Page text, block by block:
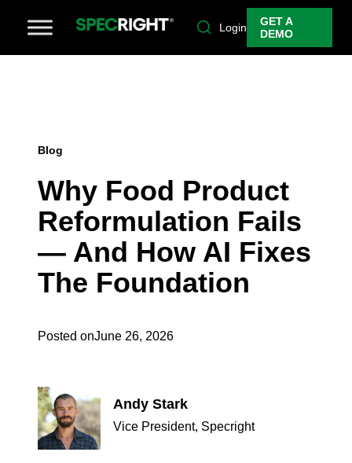
Login
GET A
DEMO
Blog
Why Food Product
Reformulation Fails
— And How AI Fixes
The Foundation
Posted onJune 26, 2026
Andy Stark
Vice President, Specright